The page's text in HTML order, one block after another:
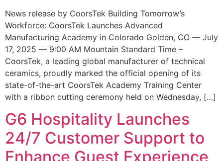
News release by CoorsTek Building Tomorrow’s
Workforce: CoorsTek Launches Advanced
Manufacturing Academy in Colorado Golden, CO — July
17, 2025 — 9:00 AM Mountain Standard Time –
CoorsTek, a leading global manufacturer of technical
ceramics, proudly marked the official opening of its
state-of-the-art CoorsTek Academy Training Center
with a ribbon cutting ceremony held on Wednesday, […]
G6 Hospitality Launches
24/7 Customer Support to
Enhance Guest Experience